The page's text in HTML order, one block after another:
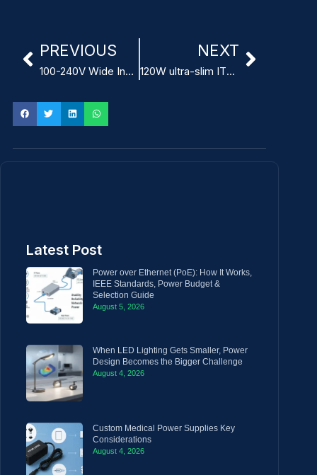
PREVIOUS
100-240V Wide Input Voltage Modular Power Adapter for ITE
NEXT
120W ultra-slim ITE Power Adapter high power density
Latest Post
Power over Ethernet (PoE): How It Works,
IEEE Standards, Power Budget &
Selection Guide
August 5, 2026
When LED Lighting Gets Smaller, Power
Design Becomes the Bigger Challenge
August 4, 2026
Custom Medical Power Supplies Key
Considerations
August 4, 2026